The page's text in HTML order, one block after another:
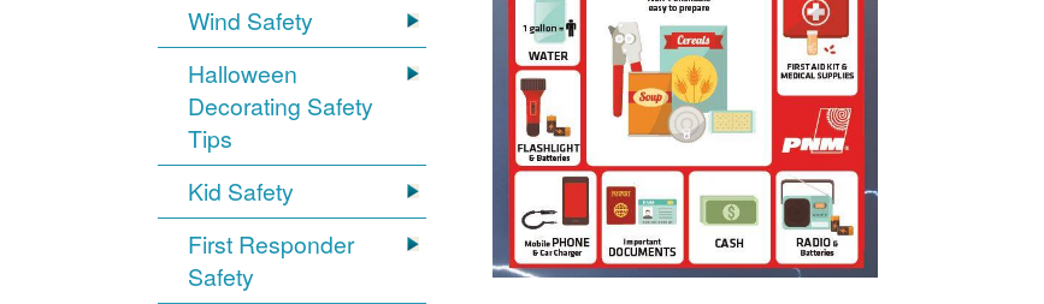
Wind Safety
Halloween
Decorating Safety
Tips
Kid Safety
First Responder
Safety